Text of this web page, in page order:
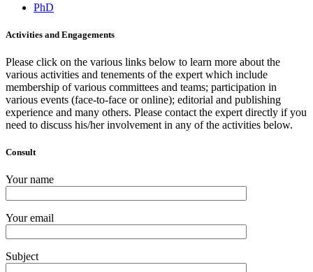
PhD
Activities and Engagements
Please click on the various links below to learn more about the
various activities and tenements of the expert which include
membership of various committees and teams; participation in
various events (face-to-face or online); editorial and publishing
experience and many others. Please contact the expert directly if you
need to discuss his/her involvement in any of the activities below.
Consult
Your name
Your email
Subject